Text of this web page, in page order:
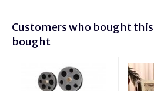
Customers who bought
bought